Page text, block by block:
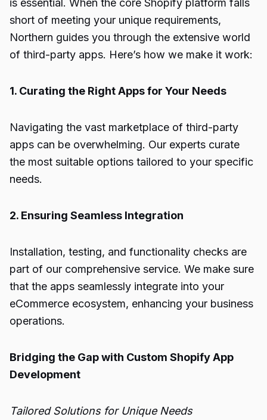
is essential. When the core Shopify platform falls
short of meeting your unique requirements,
Northern guides you through the extensive world
of third-party apps. Here’s how we make it work:
1. Curating the Right Apps for Your Needs
Navigating the vast marketplace of third-party
apps can be overwhelming. Our experts curate
the most suitable options tailored to your specific
needs.
2. Ensuring Seamless Integration
Installation, testing, and functionality checks are
part of our comprehensive service. We make sure
that the apps seamlessly integrate into your
eCommerce ecosystem, enhancing your business
operations.
Bridging the Gap with Custom Shopify App
Development
Tailored Solutions for Unique Needs